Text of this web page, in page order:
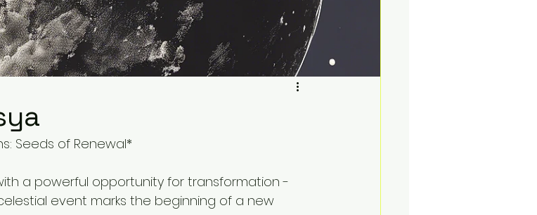
Seeds of Renewal*
a powerful opportunity for transformation -
event marks the beginning of a new